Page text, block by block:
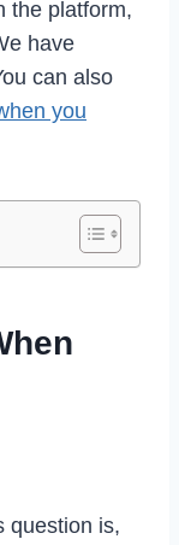
the platform,
have
can also
you
question is,